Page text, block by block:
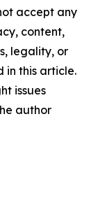
accept any
content,
legality, or
in this article.
issues
author